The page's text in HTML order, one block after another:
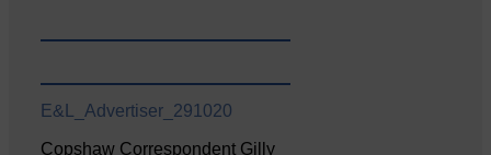
E&L_Advertiser_291020
Copshaw Correspondent Gilly